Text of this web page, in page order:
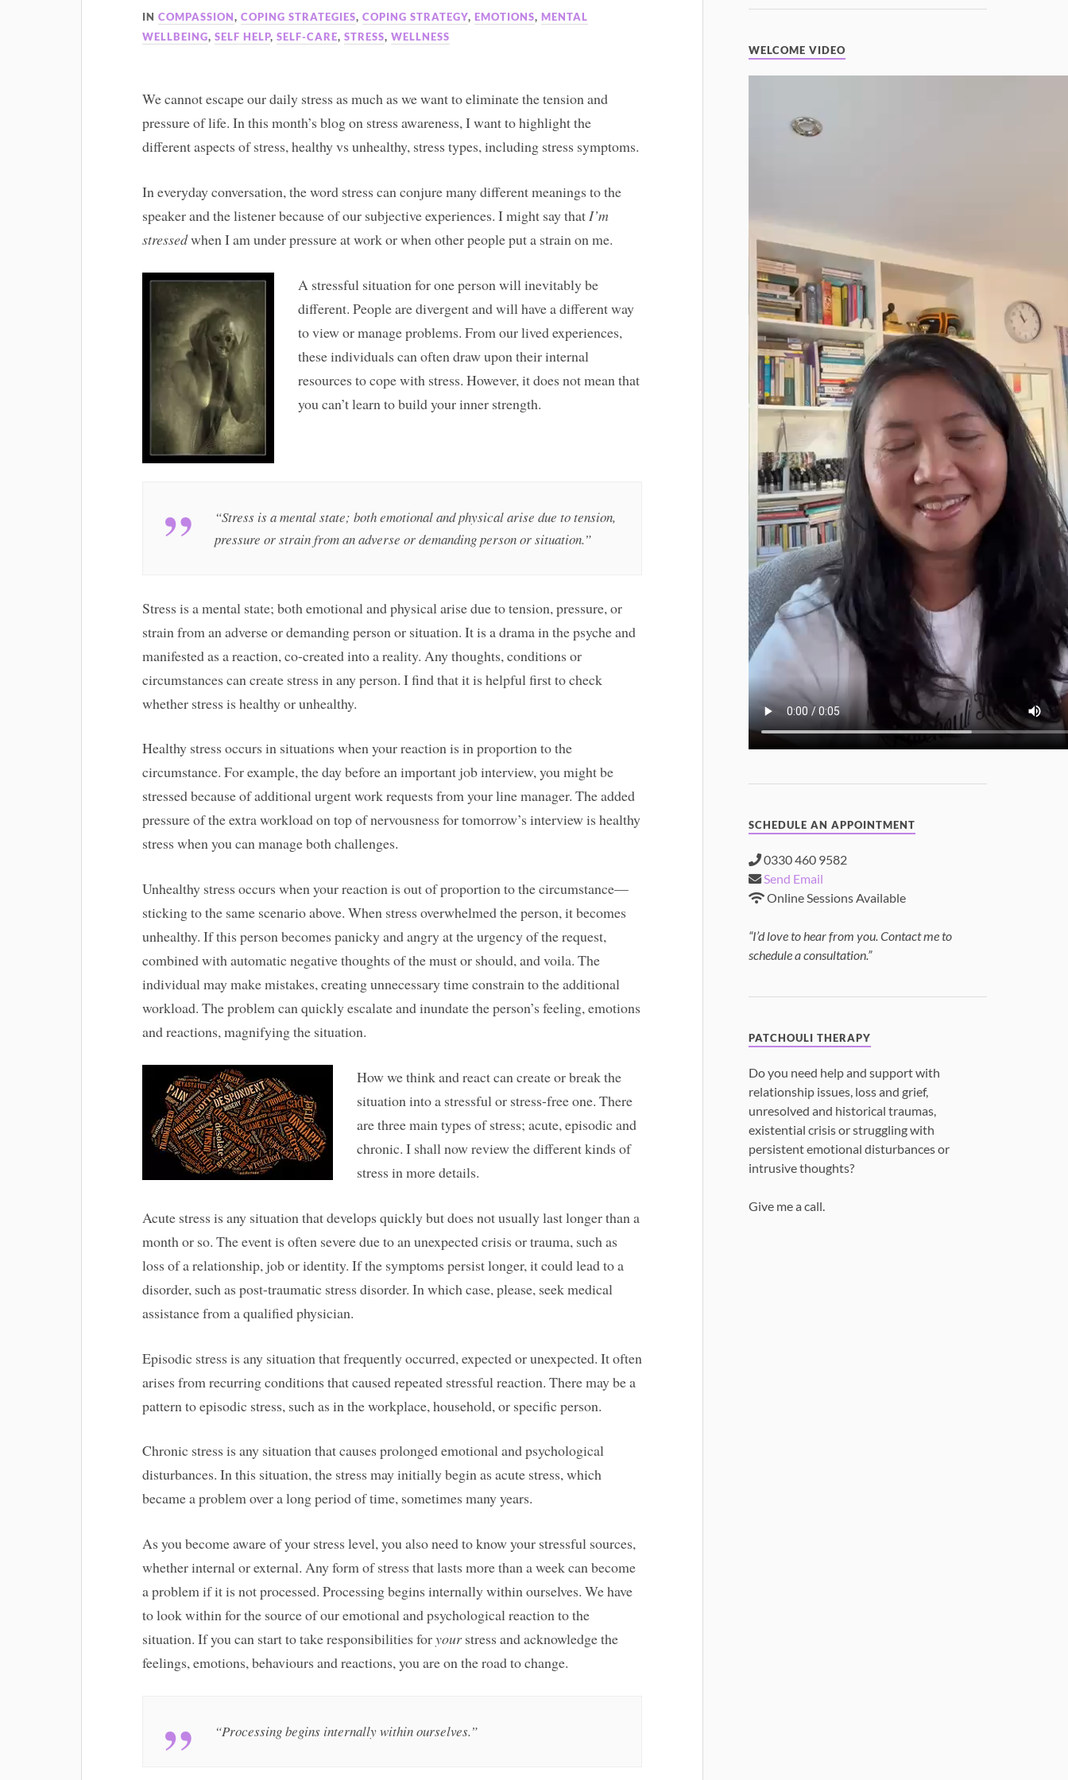
INCOMPASSION,COPING STRATEGIES,COPING STRATEGY,EMOTIONS,MENTAL
WELLBEING,SELF HELP,SELF-CARE,STRESS,WELLNESS
We cannot escape our daily stress as much as we want to eliminate the tension and
pressure of life. In this month’s blog on stress awareness, I want to highlight the
different aspects of stress, healthy vs unhealthy, stress types, including stress symptoms.
In everyday conversation, the word stress can conjure many different meanings to the
speaker and the listener because of our subjective experiences. I might say thatI’m
stressedwhen I am under pressure at work or when other people put a strain on me.
A stressful situation for one person will inevitably be
different. People are divergent and will have a different way
to view or manage problems. From our lived experiences,
these individuals can often draw upon their internal
resources to cope with stress. However, it does not mean that
you can’t learn to build your inner strength.
“Stress is a mental state; both emotional and physical arise due to tension,
pressure or strain from an adverse or demanding person or situation.”
Stress is a mental state; both emotional and physical arise due to tension, pressure, or
strain from an adverse or demanding person or situation. It is a drama in the psyche and
manifested as a reaction, co-created into a reality. Any thoughts, conditions or
circumstances can create stress in any person. I find that it is helpful first to check
whether stress is healthy or unhealthy.
Healthy stress occurs in situations when your reaction is in proportion to the
circumstance. For example, the day before an important job interview, you might be
stressed because of additional urgent work requests from your line manager. The added
pressure of the extra workload on top of nervousness for tomorrow’s interview is healthy
stress when you can manage both challenges.
Unhealthy stress occurs when your reaction is out of proportion to the circumstance—
sticking to the same scenario above. When stress overwhelmed the person, it becomes
unhealthy. If this person becomes panicky and angry at the urgency of the request,
combined with automatic negative thoughts of the must or should, and voila. The
individual may make mistakes, creating unnecessary time constrain to the additional
workload. The problem can quickly escalate and inundate the person’s feeling, emotions
and reactions, magnifying the situation.
How we think and react can create or break the
situation into a stressful or stress-free one. There
are three main types of stress; acute, episodic and
chronic. I shall now review the different kinds of
stress in more details.
Acute stress is any situation that develops quickly but does not usually last longer than a
month or so. The event is often severe due to an unexpected crisis or trauma, such as
loss of a relationship, job or identity. If the symptoms persist longer, it could lead to a
disorder, such as post-traumatic stress disorder. In which case, please, seek medical
assistance from a qualified physician.
Episodic stress is any situation that frequently occurred, expected or unexpected. It often
arises from recurring conditions that caused repeated stressful reaction. There may be a
pattern to episodic stress, such as in the workplace, household, or specific person.
Chronic stress is any situation that causes prolonged emotional and psychological
disturbances. In this situation, the stress may initially begin as acute stress, which
became a problem over a long period of time, sometimes many years.
As you become aware of your stress level, you also need to know your stressful sources,
whether internal or external. Any form of stress that lasts more than a week can become
a problem if it is not processed. Processing begins internally within ourselves. We have
to look within for the source of our emotional and psychological reaction to the
situation. If you can start to take responsibilities foryourstress and acknowledge the
feelings, emotions, behaviours and reactions, you are on the road to change.
“Processing begins internally within ourselves.”
WELCOME VIDEO
SCHEDULE AN APPOINTMENT
0330 460 9582
Send Email
Online Sessions Available
“I’d love to hear from you. Contact me to
schedule a consultation.”
PATCHOULI THERAPY
Do you need help and support with
relationship issues, loss and grief,
unresolved and historical traumas,
existential crisis or struggling with
persistent emotional disturbances or
intrusive thoughts?
Give me a call.